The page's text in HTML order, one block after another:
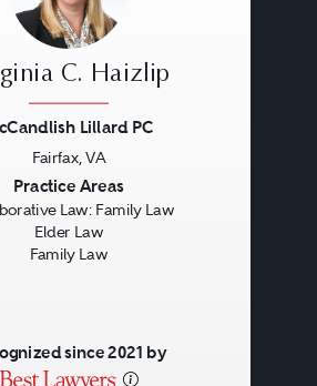
C. Haizlip
Lillard PC
Fairfax, VA
Practice Areas
Law: Family Law
Elder Law
Family Law
since 2021 by